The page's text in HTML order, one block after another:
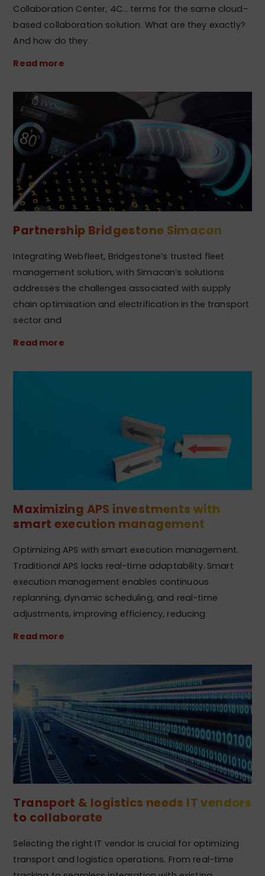
Collaboration Center, 4C… terms for the same cloud-
based collaboration solution. What are they exactly?
And how do they
Read more
Partnership Bridgestone Simacan
Integrating Webfleet, Bridgestone’s trusted fleet
management solution, with Simacan’s solutions
addresses the challenges associated with supply
chain optimisation and electrification in the transport
sector and
Read more
Maximizing APS investments with
smart execution management
Optimizing APS with smart execution management.
Traditional APS lacks real-time adaptability. Smart
execution management enables continuous
replanning, dynamic scheduling, and real-time
adjustments, improving efficiency, reducing
Read more
Transport & logistics needs IT vendors
to collaborate
Selecting the right IT vendor is crucial for optimizing
transport and logistics operations. From real-time